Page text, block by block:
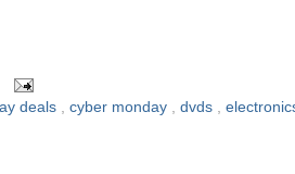
deals , cyber monday , dvds ,